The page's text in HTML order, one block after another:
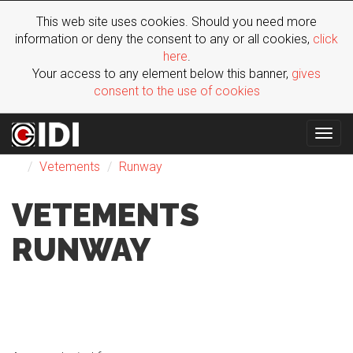
This web site uses cookies. Should you need more
information or deny the consent to any or all cookies, click
here.
Your access to any element below this banner, gives
consent to the use of cookies
Fashion Shows
Vetements
Runway
VETEMENTS
RUNWAY